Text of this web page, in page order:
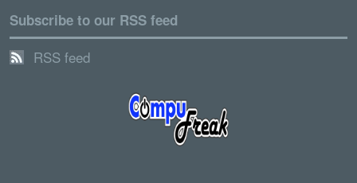
Subscribe to our RSS feed
RSS feed